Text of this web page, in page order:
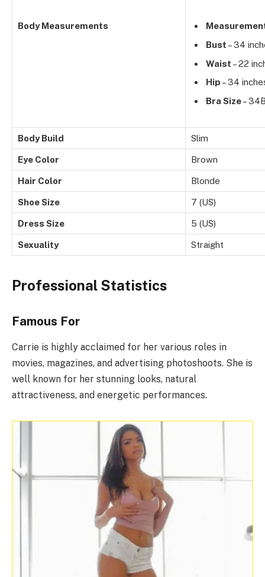
Body Measurements
Bust – 34
Waist – 22
Hip – 34
Bra Size–
Body Build Slim
Eye Color Brown
Hair Color Blonde
Shoe Size 7 (US)
Dress Size 5 (US)
Sexuality Straight
Professional Statistics
Famous For
Carrie is highly acclaimed for her various roles in
movies, magazines, and advertising photoshoots. She is
well known for her stunning looks, natural
attractiveness, and energetic performances.